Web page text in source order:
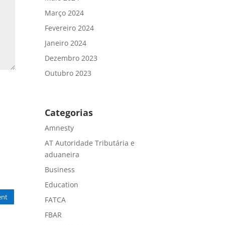
Março 2024
Fevereiro 2024
Janeiro 2024
Dezembro 2023
Outubro 2023
Categorias
Amnesty
AT Autoridade Tributária e
aduaneira
Business
Education
FATCA
FBAR